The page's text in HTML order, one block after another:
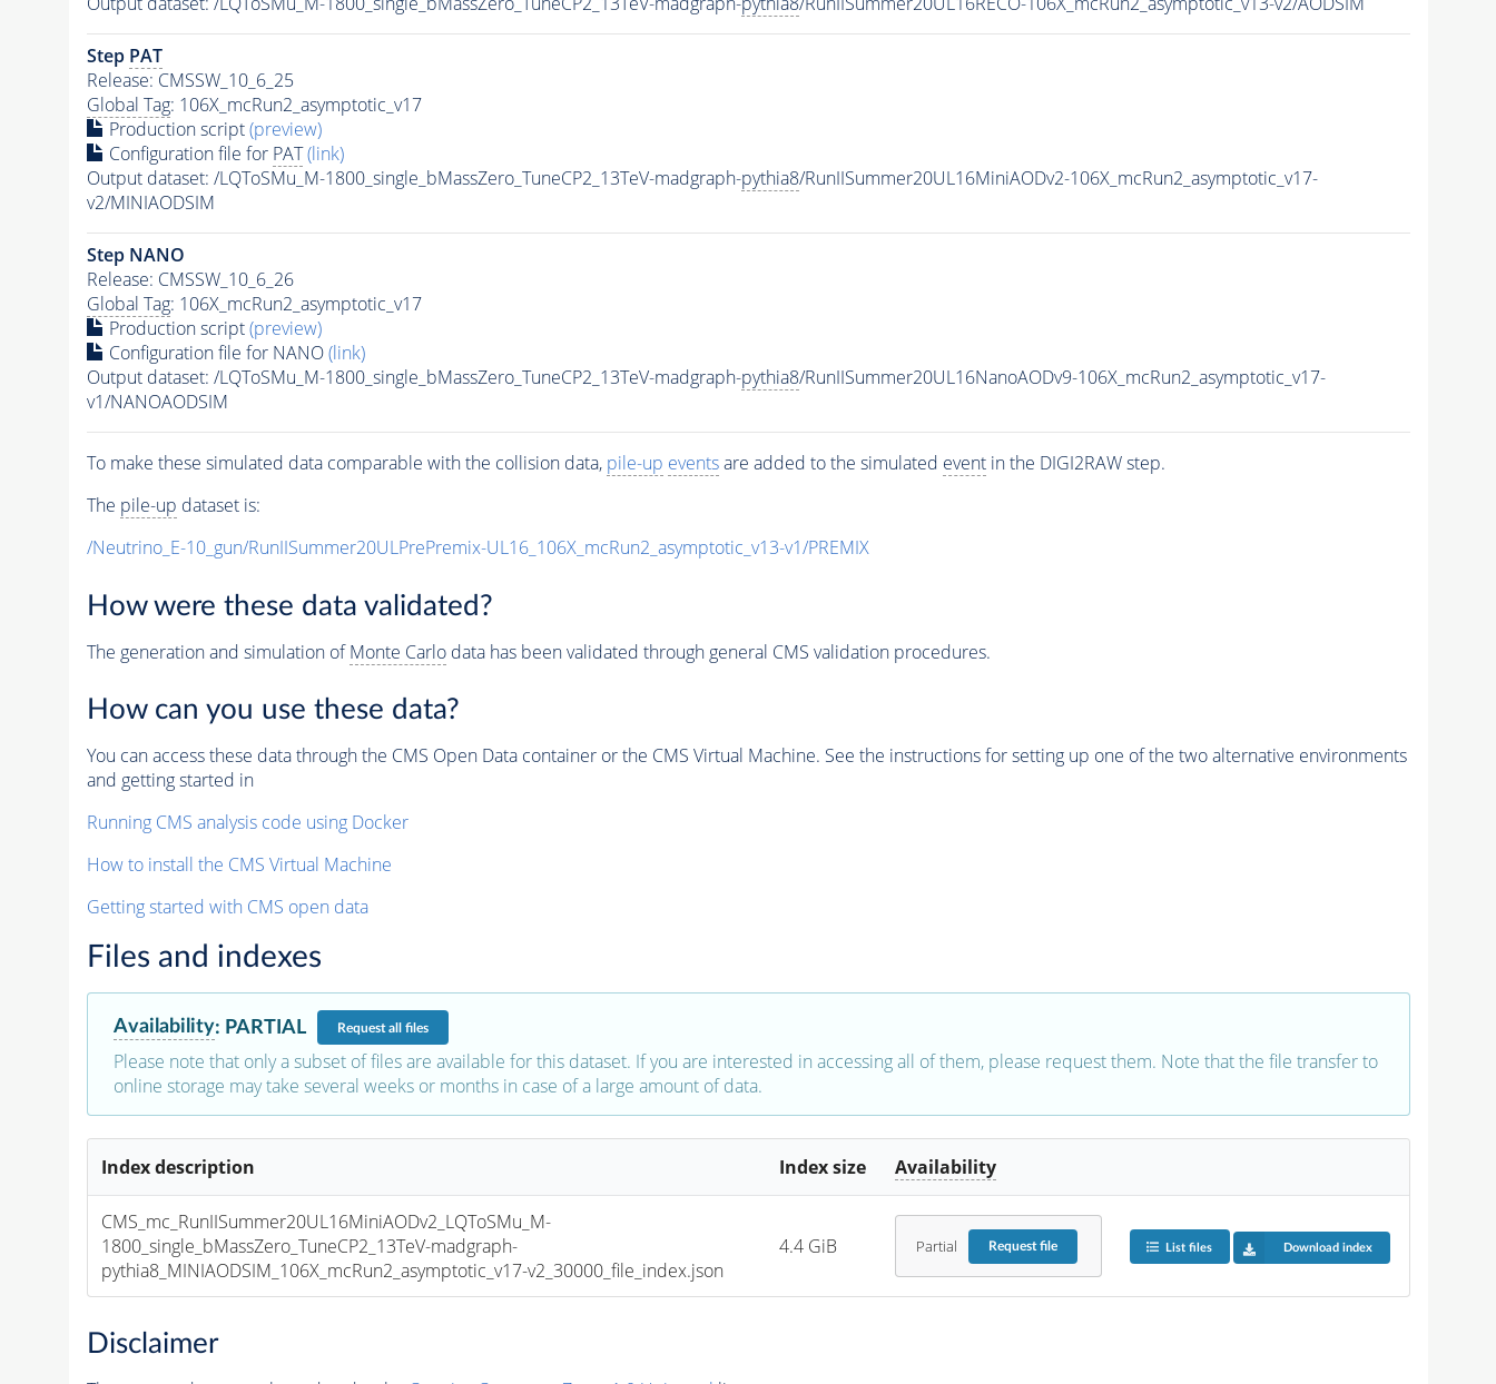
Step PAT
Release: CMSSW_10_6_25
Global Tag: 106X_mcRun2_asymptotic_v17
Production script(preview)
Configuration file for PAT (link)
Output dataset: /LQToSMu_M-1800_single_bMassZero_TuneCP2_13TeV-madgraph-pythia8/RunIISummer20UL16MiniAODv2-106X_mcRun2_asymptotic_v17-
v2/MINIAODSIM
Step NANO
Release: CMSSW_10_6_26
Global Tag: 106X_mcRun2_asymptotic_v17
Production script(preview)
Configuration file for NANO(link)
Output dataset: /LQToSMu_M-1800_single_bMassZero_TuneCP2_13TeV-madgraph-pythia8/RunIISummer20UL16NanoAODv9-106X_mcRun2_asymptotic_v17-
v1/NANOAODSIM
To make these simulated data comparable with the collision data, pile-up eventsare added to the simulated eventin the DIGI2RAW step.
The pile-up dataset is:
/Neutrino_E-10_gun/RunIISummer20ULPrePremix-UL16_106X_mcRun2_asymptotic_v13-v1/PREMIX
How were these data validated?
The generation and simulation ofMonte Carlodata has been validated through general CMS validation procedures.
How can you use these data?
You can access these data through the CMS Open Data container or the CMS Virtual Machine. See the instructions for setting up one of the two alternative environments
and getting started in
Running CMS analysis code using Docker
How to install the CMS Virtual Machine
Getting started with CMS open data
Files and indexes
Availability: PARTIAL Requestall files
Please note that only a subset of files are available for this dataset. If you are interested in accessing all of them, please request them. Note that the file transfer to
online storage may take several weeks or months in case of a large amount of data.
Index description Index size Availability
CMS_mc_RunIISummer20UL16MiniAODv2_LQToSMu_M-
1800_single_bMassZero_TuneCP2_13TeV-madgraph-
pythia8_MINIAODSIM_106X_mcRun2_asymptotic_v17-v2_30000_file_index.json
4.4 GiB Partial Requestfile List files Download index
Disclaimer